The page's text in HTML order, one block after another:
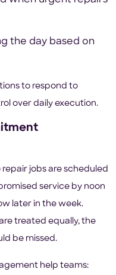
the day based on
to respond to
over daily execution.
jobs are scheduled
service by noon
later in the week.
treated equally, the
be missed.
help teams: